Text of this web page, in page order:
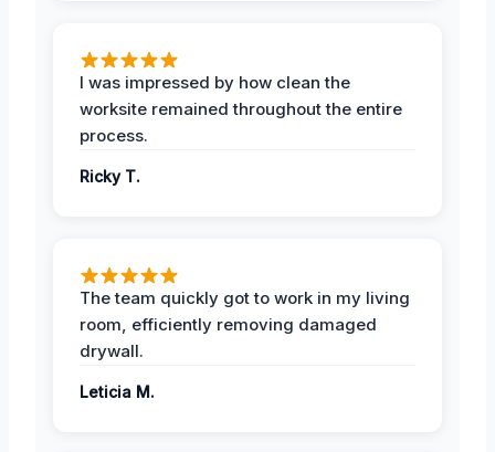
I was impressed by how clean the
worksite remained throughout the entire
process.
Ricky T.
The team quickly got to work in my living
room, efficiently removing damaged
drywall.
Leticia M.